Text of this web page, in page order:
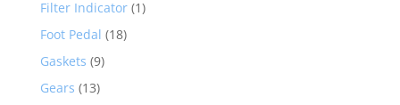
Filter Indicator (1)
Foot Pedal (18)
Gaskets (9)
Gears (13)